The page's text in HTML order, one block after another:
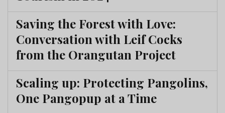
Saving the Forest with Love:
Conversation with Leif Cocks
from the Orangutan Project
Scaling up: Protecting Pangolins,
One Pangopup at a Time